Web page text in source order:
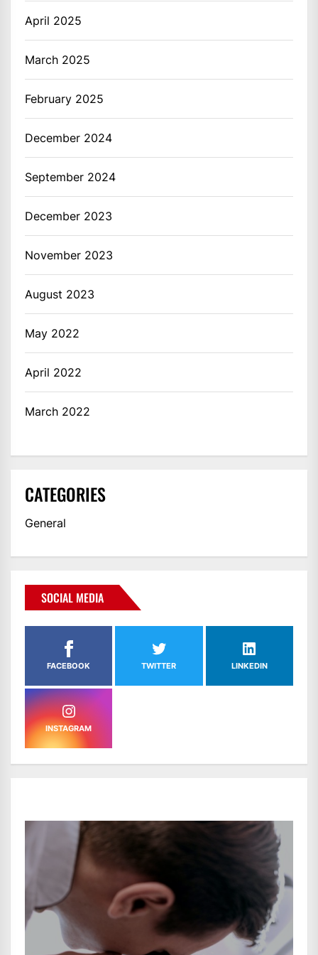
April 2025
March 2025
February 2025
December 2024
September 2024
December 2023
November 2023
August 2023
May 2022
April 2022
March 2022
CATEGORIES
General
SOCIAL MEDIA
FACEBOOK TWITTER LINKEDIN
INSTAGRAM